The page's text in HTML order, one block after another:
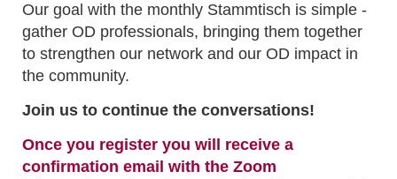
Our goal with the monthly Stammtisch is simple -
gather OD professionals, bringing them together
to strengthen our network and our OD impact in
the community.
Join us to continue the conversations!
Once you register you will receive a
confirmation email with the Zoom